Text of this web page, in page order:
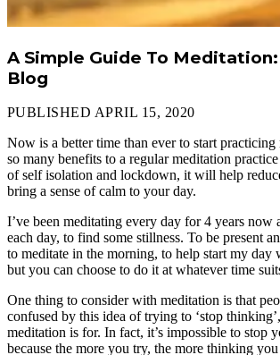
A Simple Guide To
Blog
PUBLISHED APRIL 15, 2020
Now is a better time than ever to start practicing
so many benefits to a regular meditation
of self isolation and lockdown, it will help
bring a sense of calm to your day.
I’ve been meditating every day for 4 years now
each day, to find some stillness. To be present
to meditate in the morning, to help start my day
but you can choose to do it at whatever time
One thing to consider with meditation is that
confused by this idea of trying to ‘stop
meditation is for. In fact, it’s impossible to stop
because the more you try, the more thinking